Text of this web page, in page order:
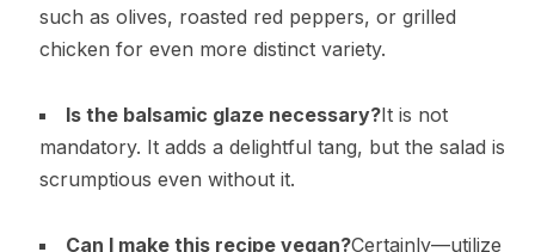
such as olives, roasted red peppers, or grilled
chicken for even more distinct variety.
Is the balsamic glaze necessary?It is not
mandatory. It adds a delightful tang, but the salad is
scrumptious even without it.
Can I make this recipe vegan?Certainly—utilize